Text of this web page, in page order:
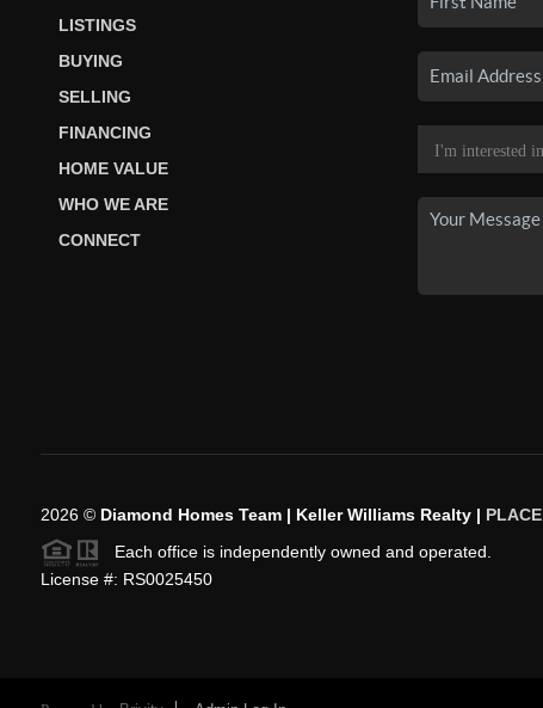
LISTINGS
BUYING
SELLING
FINANCING
HOME VALUE
WHO WE ARE
CONNECT
2026© Diamond Homes Team | Keller Williams Realty | PLACE
Each office is independently owned and operated.
License #: RS0025450